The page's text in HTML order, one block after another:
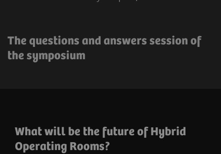
The questions and answers session of
the symposium
What will be the future of Hybrid
Operating Rooms?